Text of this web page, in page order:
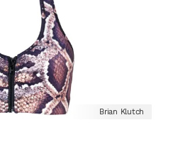
Brian Klutch